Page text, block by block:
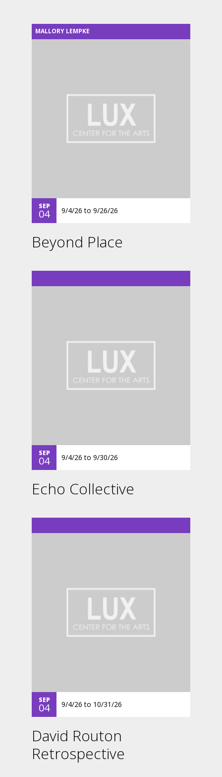
MALLORY LEMPKE
SEP
04 9/4/26 to 9/26/26
Beyond Place
SEP
04 9/4/26 to 9/30/26
Echo Collective
SEP
04 9/4/26 to 10/31/26
David Routon
Retrospective